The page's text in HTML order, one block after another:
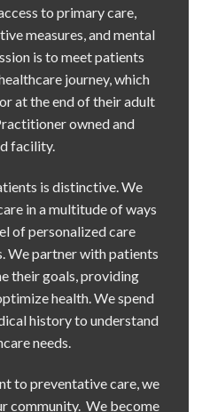
to primary care,
measures, and mental
is to meet patients
journey, which
at the end of their adult
owned and
facility.
is distinctive. We
in a multitude of ways
of personalized care
We partner with patients
their goals, providing
health. We spend
history to understand
needs.
to preventative care, we
community. We become